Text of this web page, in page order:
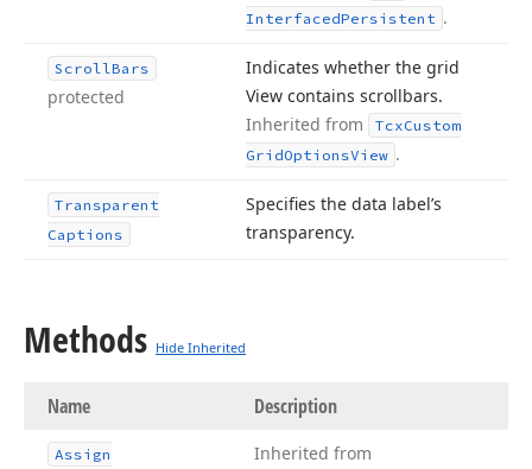
InterfacedPersistent .
ScrollBars
protected
Indicates whether the grid
View contains scrollbars.
Inherited from
TcxCustom
GridOptionsView .
Transparent
Captions
Specifies the data label’s
transparency.
Methods Hide Inherited
Name Description
Assign
Inherited from